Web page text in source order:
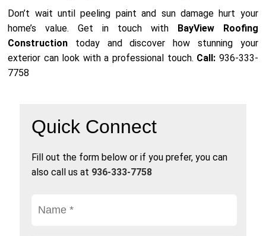
Don’t wait until peeling paint and sun damage hurt your
home’s value. Get in touch with
BayView Roofing
Construction today and discover how stunning your
exterior can look with a professional touch. Call: 936-333-
7758
Quick Connect
Fill out the form below or if you prefer, you can
also call us at 936-333-7758